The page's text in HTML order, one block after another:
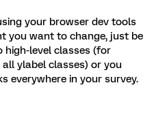
your browser dev tools
you want to change, just be
level classes (for
ylabel classes) or you
everywhere in your survey.